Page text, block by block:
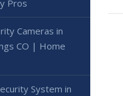
Pros
Cameras in
CO | Home
System in